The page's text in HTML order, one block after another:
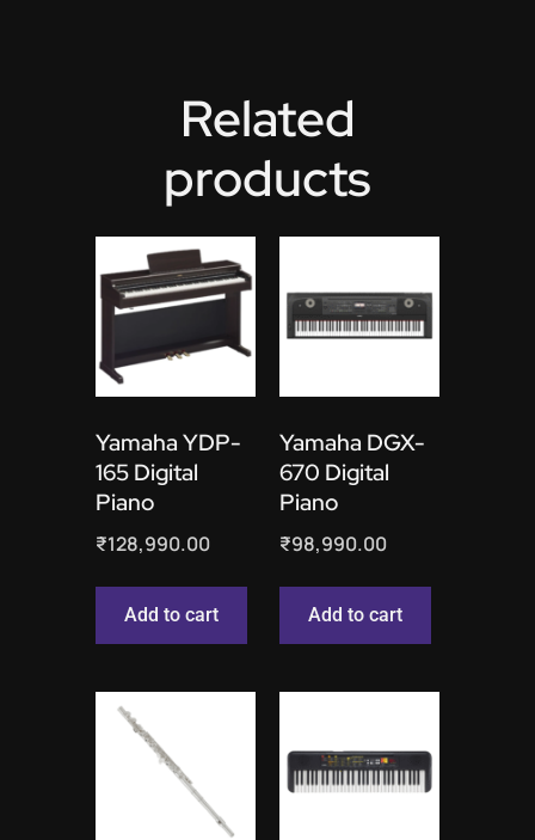
Related
products
Yamaha YDP-
165 Digital
Piano
₹128,990.00
Add to cart
Yamaha DGX-
670 Digital
Piano
₹98,990.00
Add to cart